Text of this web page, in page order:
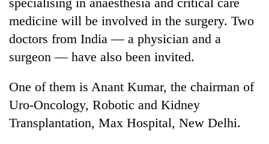
medicine will be involved in the surgery. Two
doctors from India — a physician and a
surgeon — have also been invited.
One of them is Anant Kumar, the chairman of
Uro-Oncology, Robotic and Kidney
Transplantation, Max Hospital, New Delhi.